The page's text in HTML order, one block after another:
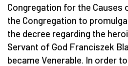
Congregation for the Causes
the Congregation to
the decree regarding the
Servant of God Franciszek
became Venerable. In order